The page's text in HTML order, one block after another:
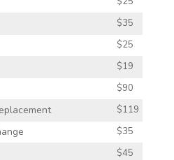
$35
$25
$19
$90
$119
$35
$45